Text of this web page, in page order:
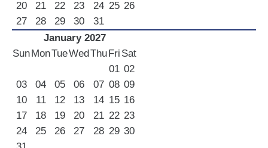
20
21 22 23 24 25 26
27
28 29 30
31
January 2027
SunMonTueWedThuFri Sat
01 02
03
04 05 06 07 08 09
10
11 12 13 14 15 16
17
18 19 20 21 22 23
24
25 26 27 28 29 30